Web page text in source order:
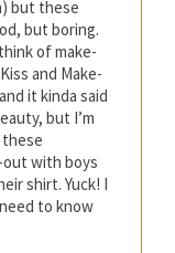
but these
but boring.
of make-
and Make-
it kinda said
but I’m
these
out with boys
shirt. Yuck! I
to know